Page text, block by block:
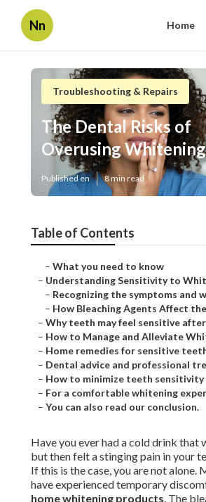
Nn Home
Troubleshooting & Repairs
The Dental Risks of
Overusing
Published en 8 min read
Table of Contents
– What you need to know
– Understanding Sensitivity to
– Recognizing the symptoms and
– How Bleaching Agents Affect the
– Why teeth may feel sensitive
– How to Manage and Alleviate
– Home remedies for sensitive
– Dental advice and professional
– How to minimize teeth
– For a comfortable whitening
– You can also read our conclusion.
Have you ever had a cold drink that
but then felt a stinging pain in your
If this is the case, you are not alone.
have experienced temporary
home whitening products. The